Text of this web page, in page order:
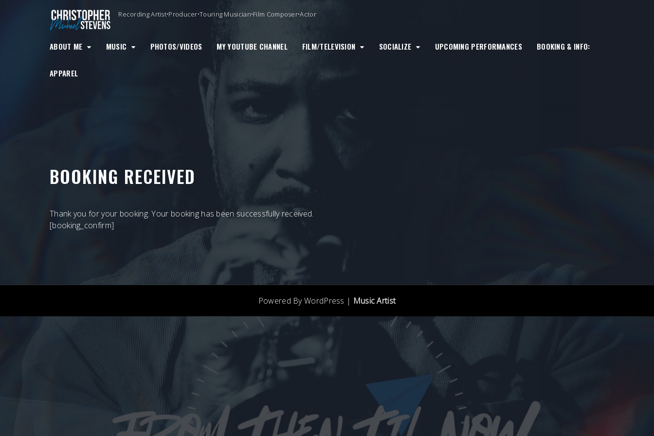
Recording Artist•Producer•Touring Musician•Film Composer•Actor
ABOUT ME MUSIC PHOTOS/VIDEOS MY YOUTUBE CHANNEL FILM/TELEVISION SOCIALIZE UPCOMING PERFORMANCES BOOKING & INFO:
APPAREL
BOOKING RECEIVED
Thank you for your booking. Your booking has been successfully received.
[booking_confirm]
Powered By WordPress | Music Artist